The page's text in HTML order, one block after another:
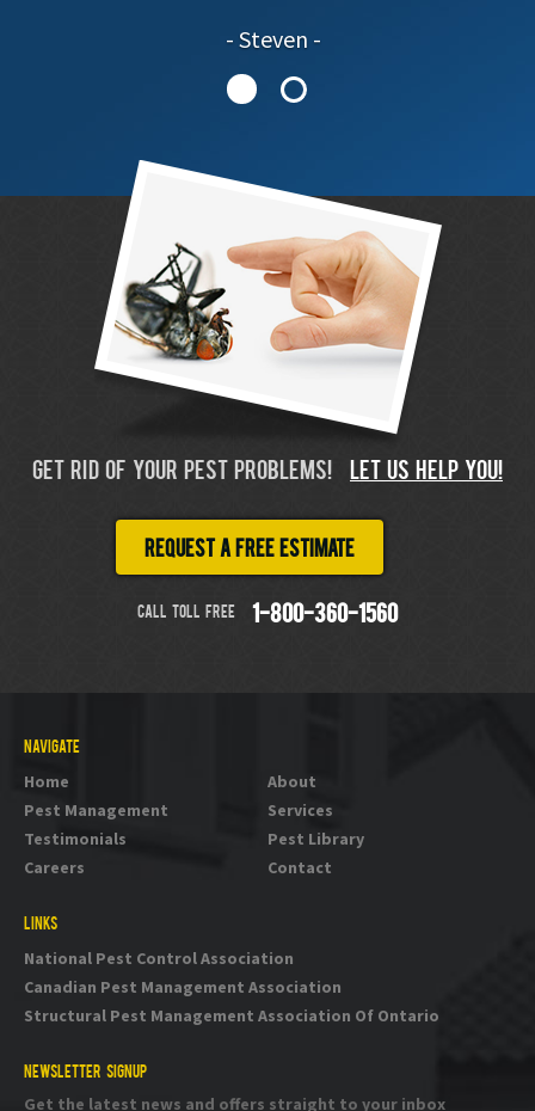
Steven
GET RID OF YOUR PEST PROBLEMS! LET US HELP YOU!
Request a free estimate
CALL TOLL FREE 1-800-360-1560
NAVIGATE
Home
About
Pest Management
Services
Testimonials
Pest Library
Careers
Contact
LINKS
National Pest Control Association
Canadian Pest Management Association
Structural Pest Management Association Of Ontario
NEWSLETTER SIGNUP
Get the latest news and offers straight to your inbox